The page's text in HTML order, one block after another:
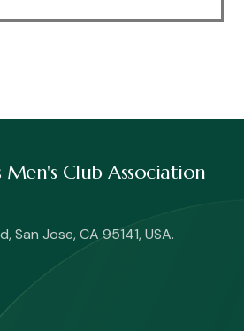
Club Association
San Jose, CA 95141, USA.